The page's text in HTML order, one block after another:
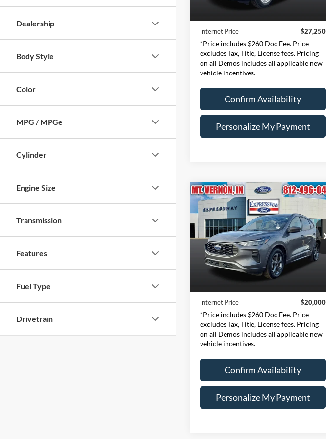
Dealership
Body Style
Color
MPG / MPGe
Cylinder
Engine Size
Transmission
Features
Fuel Type
Drivetrain
Retail Price:
Internet Price
$27,250
*Price includes $260 Doc Fee. Price
excludes Tax, Title, License fees. Pricing
on all Demos includes all applicable new
vehicle incentives.
Confirm Availability
Personalize My Payment
2024 Ford EscapeST-
Line
Price Drop
Expressway Ford of Mount Vernon
VIN:1FMCU0MN0RUA44878
Stock:RUA44878FModel:U0M
BUY FINANCE
$20,000
INTERNET PRICE
Less
Retail Price:
Internet Price
$20,000
*Price includes $260 Doc Fee. Price
excludes Tax, Title, License fees. Pricing
on all Demos includes all applicable new
vehicle incentives.
Confirm Availability
Personalize My Payment
Compare Vehicle